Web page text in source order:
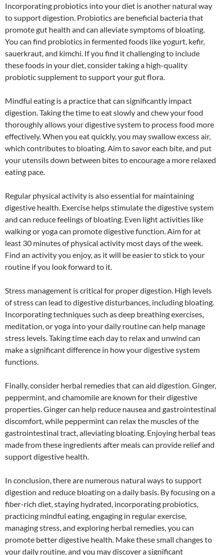
Incorporating probiotics into your diet is another natural way
to support digestion. Probiotics are beneficial bacteria that
promote gut health and can alleviate symptoms of bloating.
You can find probiotics in fermented foods like yogurt, kefir,
sauerkraut, and kimchi. If you find it challenging to include
these foods in your diet, consider taking a high-quality
probiotic supplement to support your gut flora.
Mindful eating is a practice that can significantly impact
digestion. Taking the time to eat slowly and chew your food
thoroughly allows your digestive system to process food more
effectively. When you eat quickly, you may swallow excess air,
which contributes to bloating. Aim to savor each bite, and put
your utensils down between bites to encourage a more relaxed
eating pace.
Regular physical activity is also essential for maintaining
digestive health. Exercise helps stimulate the digestive system
and can reduce feelings of bloating. Even light activities like
walking or yoga can promote digestive function. Aim for at
least 30 minutes of physical activity most days of the week.
Find an activity you enjoy, as it will be easier to stick to your
routine if you look forward to it.
Stress management is critical for proper digestion. High levels
of stress can lead to digestive disturbances, including bloating.
Incorporating techniques such as deep breathing exercises,
meditation, or yoga into your daily routine can help manage
stress levels. Taking time each day to relax and unwind can
make a significant difference in how your digestive system
functions.
Finally, consider herbal remedies that can aid digestion. Ginger,
peppermint, and chamomile are known for their digestive
properties. Ginger can help reduce nausea and gastrointestinal
discomfort, while peppermint can relax the muscles of the
gastrointestinal tract, alleviating bloating. Enjoying herbal teas
made from these ingredients after meals can provide relief and
support digestive health.
In conclusion, there are numerous natural ways to support
digestion and reduce bloating on a daily basis. By focusing on a
fiber-rich diet, staying hydrated, incorporating probiotics,
practicing mindful eating, engaging in regular exercise,
managing stress, and exploring herbal remedies, you can
promote better digestive health. Make these small changes to
your daily routine, and you may discover a significant